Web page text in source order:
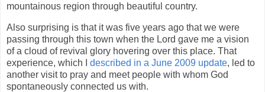
mountainous region through beautiful country.
Also surprising is that it was five years ago that we were
passing through this town when the Lord gave me a vision
of a cloud of revival glory hovering over this place. That
experience, which I described in a June 2009 update, led to
another visit to pray and meet people with whom God
spontaneously connected us with.